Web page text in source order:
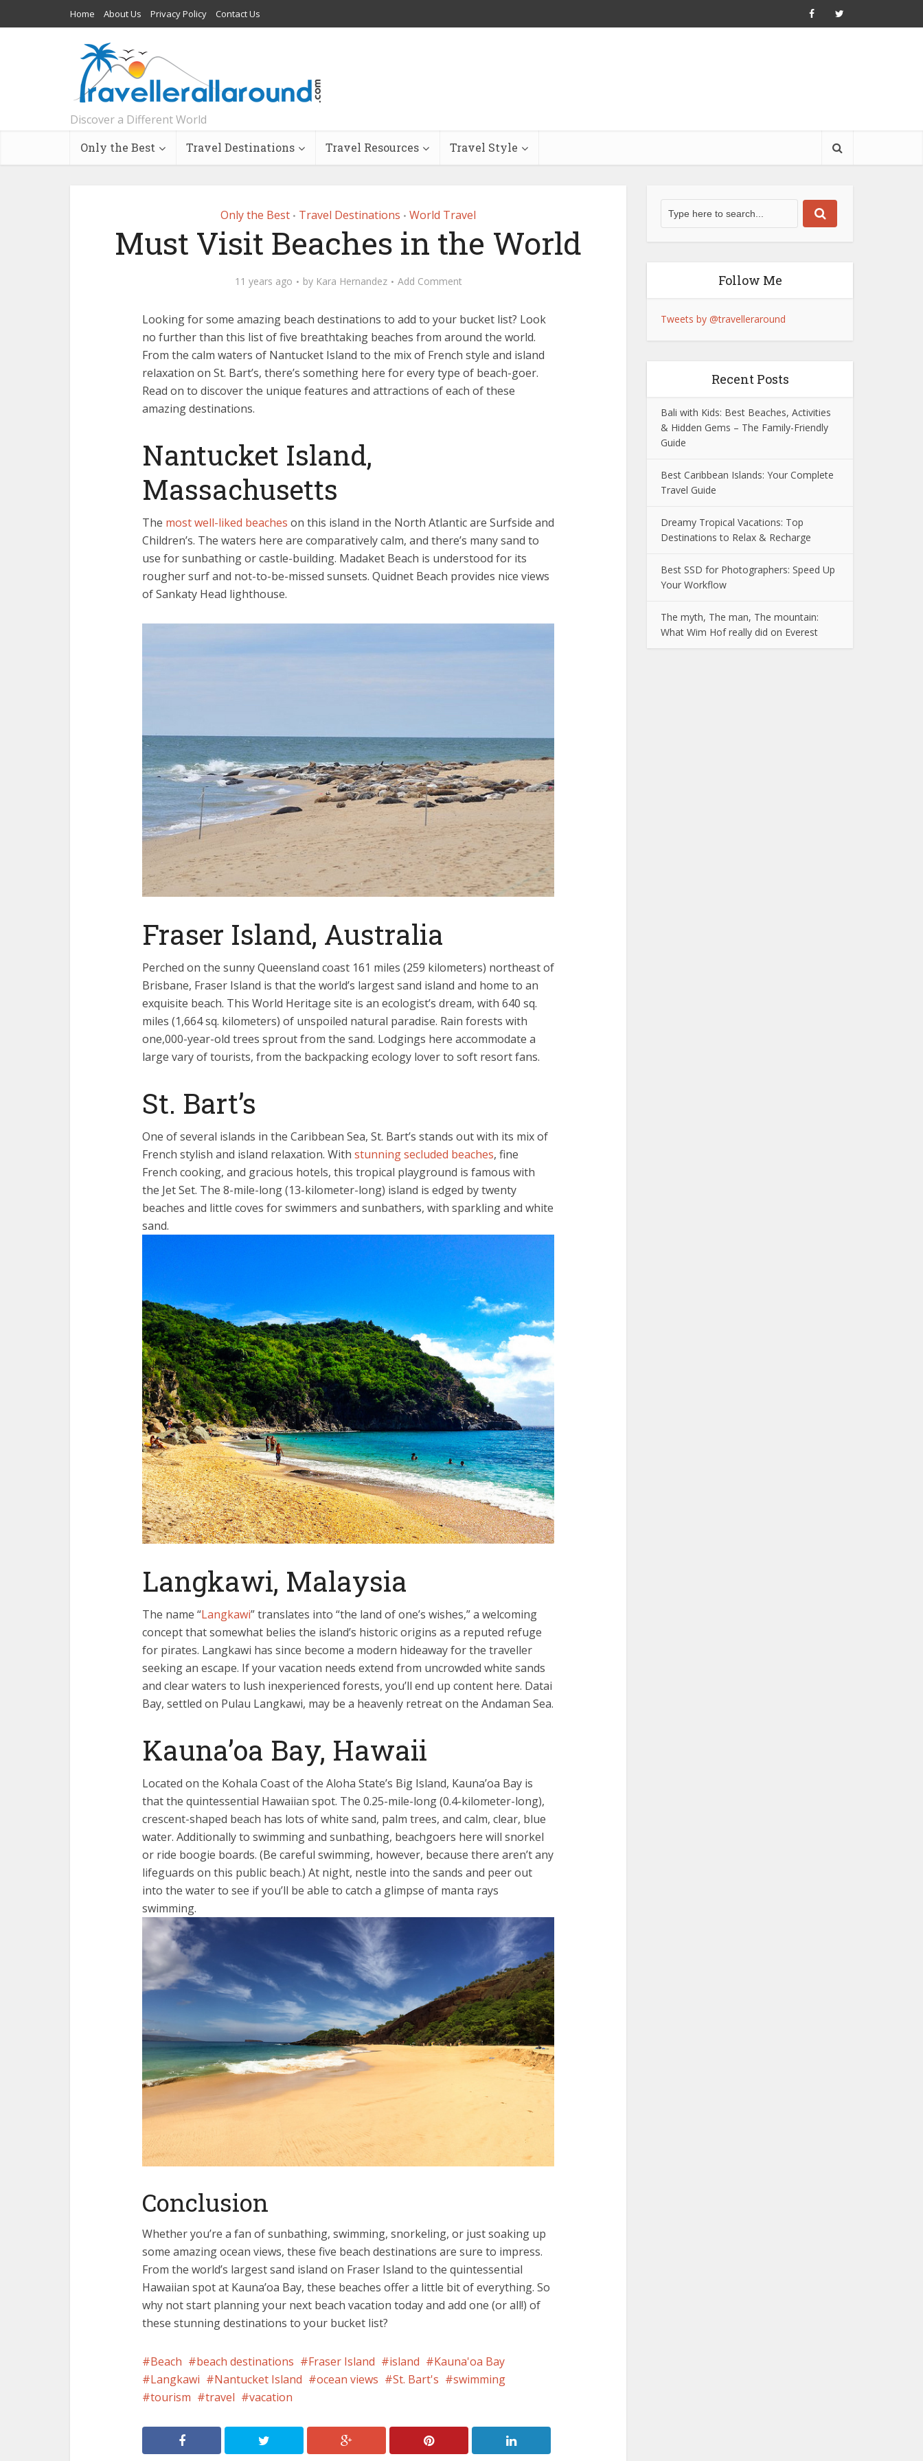
Home About Us Privacy Policy Contact Us
Discover a Different World
Only the Best Travel Destinations Travel Resources Travel Style
Only the Best • Travel Destinations • World Travel
Must Visit Beaches in the World
11 years ago by Kara Hernandez Add Comment
Looking for some amazing beach destinations to add to your bucket list? Look
no further than this list of five breathtaking beaches from around the world.
From the calm waters of Nantucket Island to the mix of French style and island
relaxation on St. Bart’s, there’s something here for every type of beach-goer.
Read on to discover the unique features and attractions of each of these
amazing destinations.
Nantucket Island,
Massachusetts
The most well-liked beaches on this island in the North Atlantic are Surfside and
Children’s. The waters here are comparatively calm, and there’s many sand to
use for sunbathing or castle-building. Madaket Beach is understood for its
rougher surf and not-to-be-missed sunsets. Quidnet Beach provides nice views
of Sankaty Head lighthouse.
Fraser Island, Australia
Perched on the sunny Queensland coast 161 miles (259 kilometers) northeast of
Brisbane, Fraser Island is that the world’s largest sand island and home to an
exquisite beach. This World Heritage site is an ecologist’s dream, with 640 sq.
miles (1,664 sq. kilometers) of unspoiled natural paradise. Rain forests with
one,000-year-old trees sprout from the sand. Lodgings here accommodate a
large vary of tourists, from the backpacking ecology lover to soft resort fans.
St. Bart’s
One of several islands in the Caribbean Sea, St. Bart’s stands out with its mix of
French stylish and island relaxation. With stunning secluded beaches, fine
French cooking, and gracious hotels, this tropical playground is famous with
the Jet Set. The 8-mile-long (13-kilometer-long) island is edged by twenty
beaches and little coves for swimmers and sunbathers, with sparkling and white
sand.
Langkawi, Malaysia
The name “Langkawi” translates into “the land of one’s wishes,” a welcoming
concept that somewhat belies the island’s historic origins as a reputed refuge
for pirates. Langkawi has since become a modern hideaway for the traveller
seeking an escape. If your vacation needs extend from uncrowded white sands
and clear waters to lush inexperienced forests, you’ll end up content here. Datai
Bay, settled on Pulau Langkawi, may be a heavenly retreat on the Andaman Sea.
Kauna’oa Bay, Hawaii
Located on the Kohala Coast of the Aloha State’s Big Island, Kauna’oa Bay is
that the quintessential Hawaiian spot. The 0.25-mile-long (0.4-kilometer-long),
crescent-shaped beach has lots of white sand, palm trees, and calm, clear, blue
water. Additionally to swimming and sunbathing, beachgoers here will snorkel
or ride boogie boards. (Be careful swimming, however, because there aren’t any
lifeguards on this public beach.) At night, nestle into the sands and peer out
into the water to see if you’ll be able to catch a glimpse of manta rays
swimming.
Conclusion
Whether you’re a fan of sunbathing, swimming, snorkeling, or just soaking up
some amazing ocean views, these five beach destinations are sure to impress.
From the world’s largest sand island on Fraser Island to the quintessential
Hawaiian spot at Kauna’oa Bay, these beaches offer a little bit of everything. So
why not start planning your next beach vacation today and add one (or all!) of
these stunning destinations to your bucket list?
Beach beach destinations Fraser Island island
Kauna'oa Bay
Langkawi
Nantucket Island ocean views St. Bart's
swimming
tourism
travel vacation
Follow Me
Tweets by @travelleraround
Recent Posts
Bali with Kids: Best Beaches, Activities
& Hidden Gems – The Family-Friendly
Guide
Best Caribbean Islands: Your Complete
Travel Guide
Dreamy Tropical Vacations: Top
Destinations to Relax & Recharge
Best SSD for Photographers: Speed Up
Your Workflow
The myth, The man, The mountain:
What Wim Hof really did on Everest